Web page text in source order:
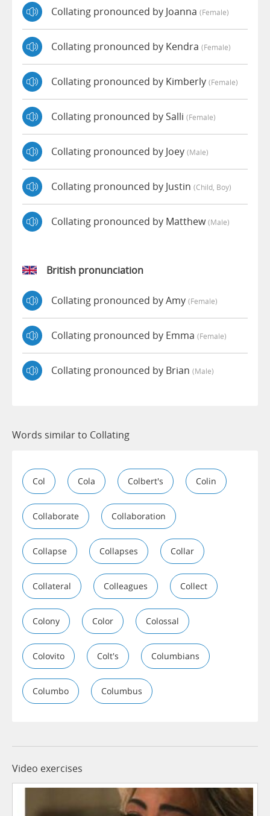
Collating pronounced by Joanna (female)
Collating pronounced by Kendra (female)
Collating pronounced by Kimberly (female)
Collating pronounced by Salli (female)
Collating pronounced by Joey (male)
Collating pronounced by Justin (child, Boy)
Collating pronounced by Matthew(male)
British pronunciation
Collating pronounced by Amy (female)
Collating pronounced by Emma (female)
Collating pronounced by Brian (male)
Words similar to Collating
Col Cola Colbert's Colin
Collaborate Collaboration
Collapse Collapses Collar
Collateral Colleagues Collect
Colony Color Colossal
Colovito Colt's Columbians
Columbo Columbus
Video exercises